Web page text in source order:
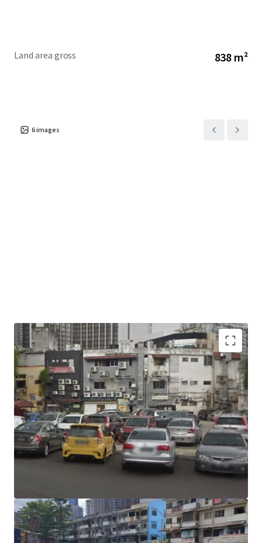
Land area gross 838 m²
6images
Size - 0.18 acre
Tenure - Freehold
Plot Ratio - 1:7
Zoning - Commercial
Asking Price - RM2000++